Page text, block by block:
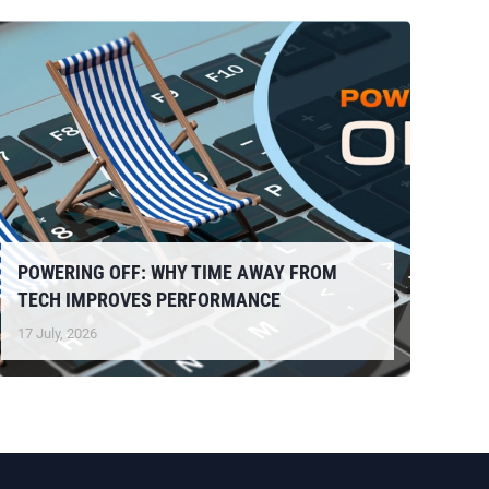
POWERING OFF: WHY TIME AWAY FROM
TECH IMPROVES PERFORMANCE
17 July, 2026